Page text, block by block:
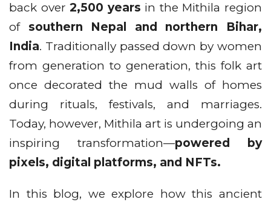
back over2,500 years in the Mithila region
of southern Nepal and northern Bihar,
India. Traditionally passed down by women
from generation to generation, this folk art
once decorated the mud walls of homes
during rituals, festivals, and marriages.
Today, however, Mithila art is undergoing an
inspiring transformation—powered by
pixels, digital platforms, and NFTs.
In this blog, we explore how this ancient